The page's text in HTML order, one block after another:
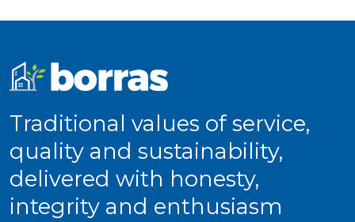
Traditional values of service,
quality and sustainability,
delivered with honesty,
integrity and enthusiasm